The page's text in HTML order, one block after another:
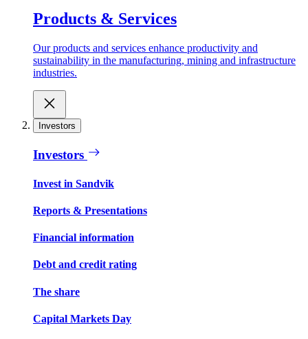
Products & Services
Our products and services enhance productivity and
sustainability in the manufacturing, mining and infrastructure
industries.
Investors
Investors
Invest in Sandvik
Reports & Presentations
Financial information
Debt and credit rating
The share
Capital Markets Day